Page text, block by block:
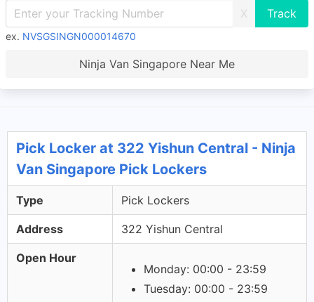
X
ex. NVSGSINGN000014670
Ninja Van Singapore Near Me
Pick Locker at 322 Yishun Central - Ninja
Van Singapore Pick Lockers
Type Pick Lockers
Address 322 Yishun Central
Open Hour
Monday: 00:00 - 23:59
Tuesday: 00:00 - 23:59